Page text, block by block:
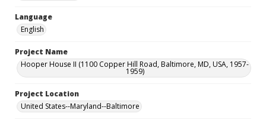
Language
English
Project Name
Hooper House II (1100 Copper Hill Road, Baltimore, MD, USA, 1957-
1959)
Project Location
United States--Maryland--Baltimore